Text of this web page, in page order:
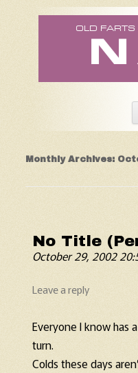
Old
Monthly Archives:
No Title
October 29, 2002
Leave a reply
Everyone I know has
turn.
Colds these days